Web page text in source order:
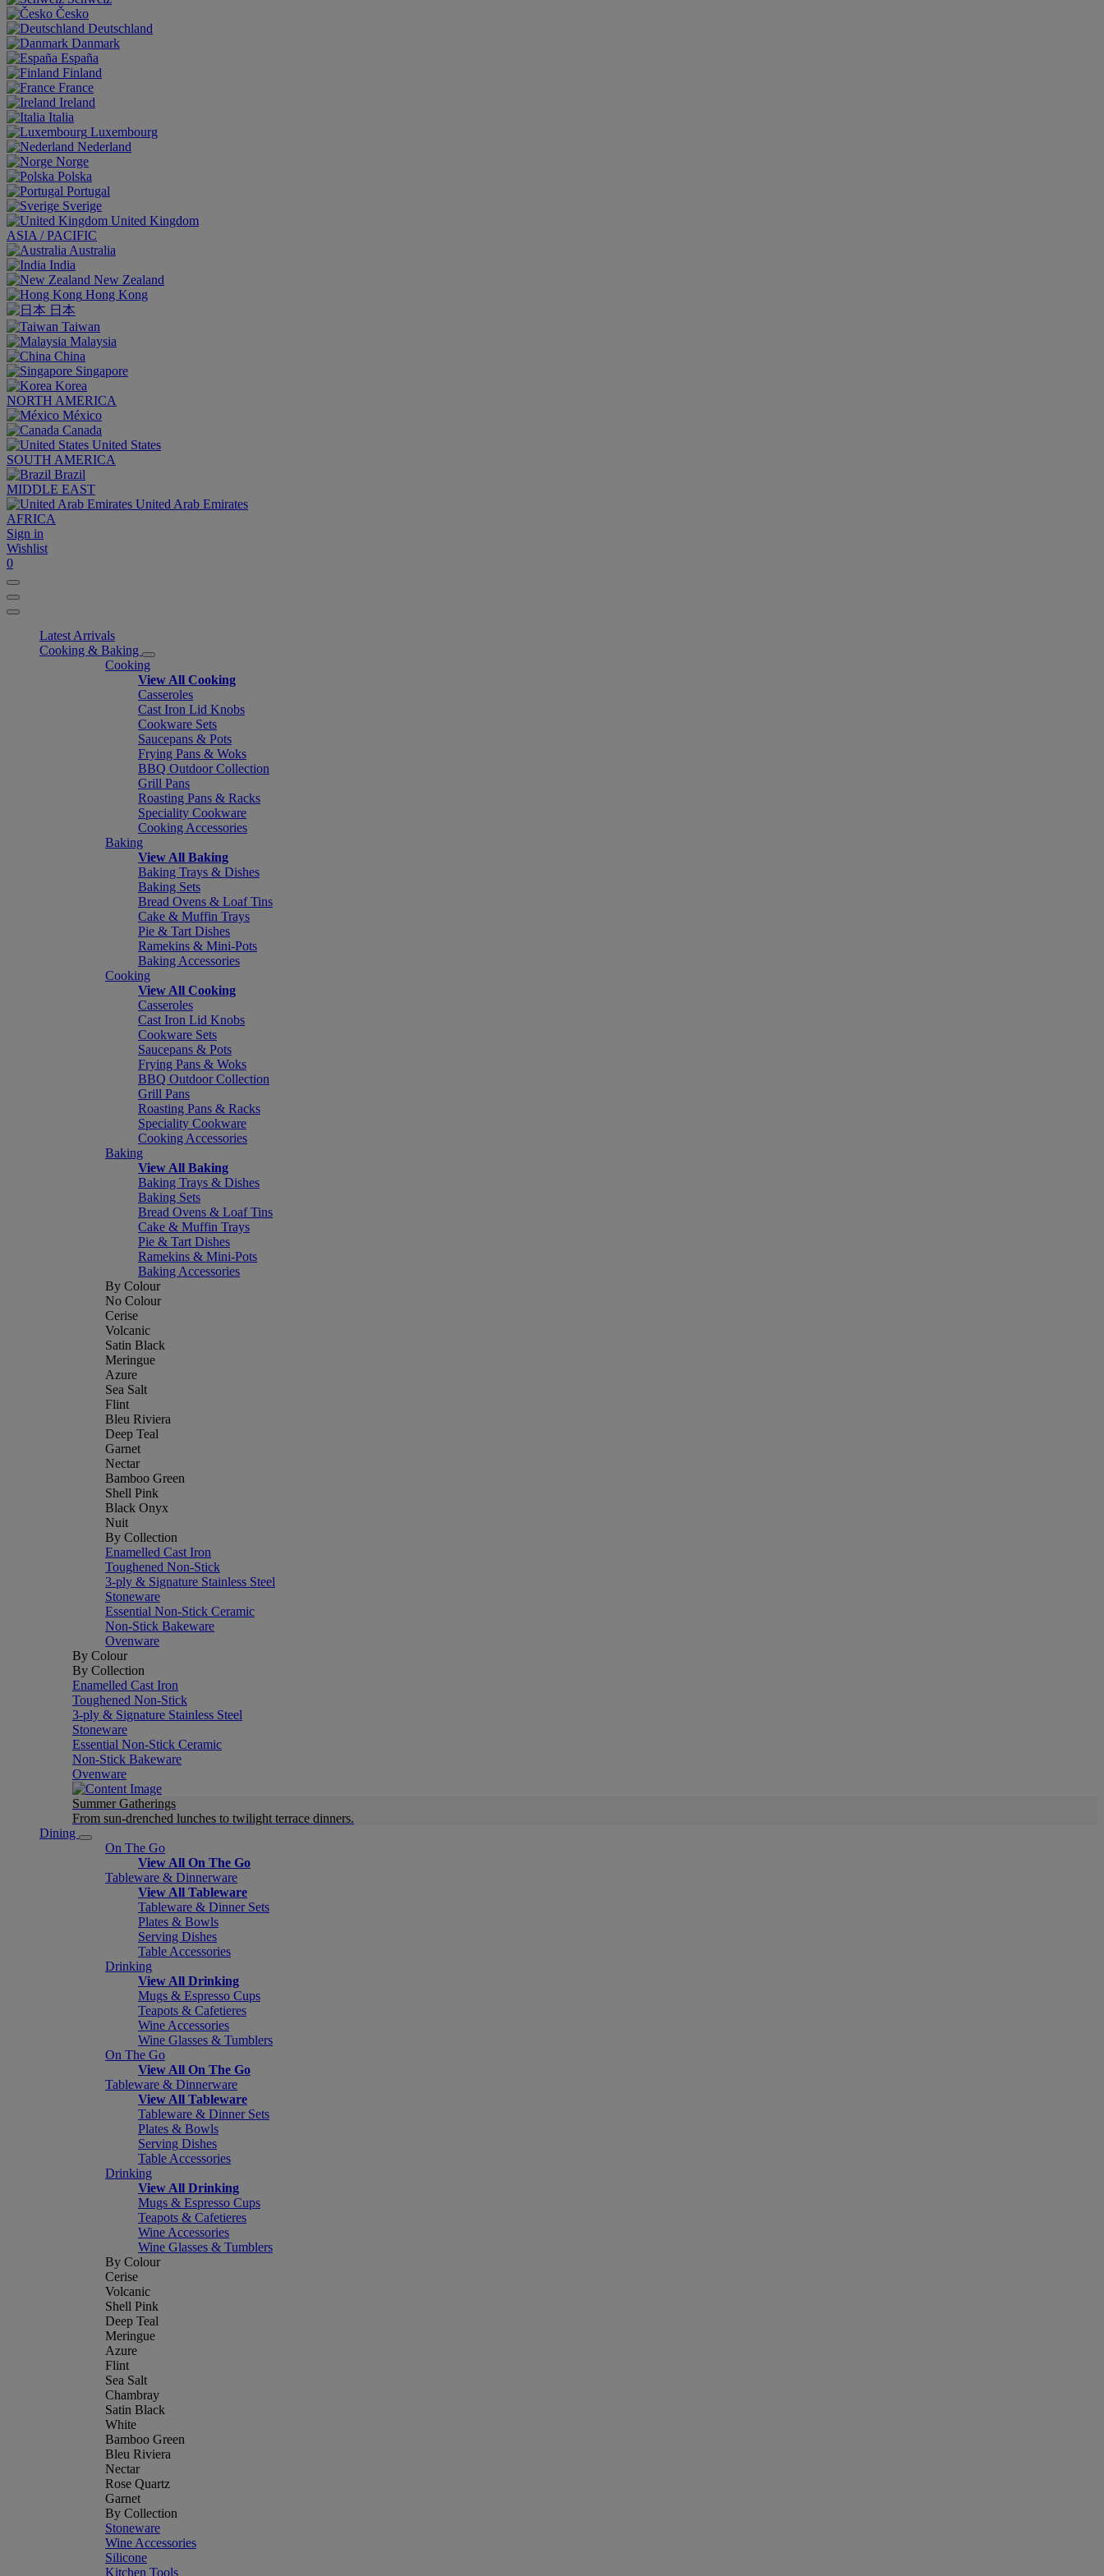
Česko
Deutschland
Danmark
España
Finland
France
Ireland
Italia
Luxembourg
Nederland
Norge
Polska
Portugal
Sverige
United Kingdom
ASIA / PACIFIC
Australia
India
New Zealand
Hong Kong
日本
Taiwan
Malaysia
China
Singapore
Korea
NORTH AMERICA
México
Canada
United States
SOUTH AMERICA
Brazil
MIDDLE EAST
United Arab Emirates
AFRICA
Sign in
Wishlist
0
Latest Arrivals
Cooking & Baking
Cooking
View All Cooking
Casseroles
Cast Iron Lid Knobs
Cookware Sets
Saucepans & Pots
Frying Pans & Woks
BBQ Outdoor Collection
Grill Pans
Roasting Pans & Racks
Speciality Cookware
Cooking Accessories
Baking
View All Baking
Baking Trays & Dishes
Baking Sets
Bread Ovens & Loaf Tins
Cake & Muffin Trays
Pie & Tart Dishes
Ramekins & Mini-Pots
Baking Accessories
Cooking
View All Cooking
Casseroles
Cast Iron Lid Knobs
Cookware Sets
Saucepans & Pots
Frying Pans & Woks
BBQ Outdoor Collection
Grill Pans
Roasting Pans & Racks
Speciality Cookware
Cooking Accessories
Baking
View All Baking
Baking Trays & Dishes
Baking Sets
Bread Ovens & Loaf Tins
Cake & Muffin Trays
Pie & Tart Dishes
Ramekins & Mini-Pots
Baking Accessories
By Colour
No Colour
Cerise
Volcanic
Satin Black
Meringue
Azure
Sea Salt
Flint
Bleu Riviera
Deep Teal
Garnet
Nectar
Bamboo Green
Shell Pink
Black Onyx
Nuit
By Collection
Enamelled Cast Iron
Toughened Non-Stick
3-ply & Signature Stainless Steel
Stoneware
Essential Non-Stick Ceramic
Non-Stick Bakeware
Ovenware
By Colour
By Collection
Enamelled Cast Iron
Toughened Non-Stick
3-ply & Signature Stainless Steel
Stoneware
Essential Non-Stick Ceramic
Non-Stick Bakeware
Ovenware
Summer Gatherings
From sun-drenched lunches to twilight terrace dinners.
Dining
On The Go
View All On The Go
Tableware & Dinnerware
View All Tableware
Tableware & Dinner Sets
Plates & Bowls
Serving Dishes
Table Accessories
Drinking
View All Drinking
Mugs & Espresso Cups
Teapots & Cafetieres
Wine Accessories
Wine Glasses & Tumblers
On The Go
View All On The Go
Tableware & Dinnerware
View All Tableware
Tableware & Dinner Sets
Plates & Bowls
Serving Dishes
Table Accessories
Drinking
View All Drinking
Mugs & Espresso Cups
Teapots & Cafetieres
Wine Accessories
Wine Glasses & Tumblers
By Colour
Cerise
Volcanic
Shell Pink
Deep Teal
Meringue
Azure
Flint
Sea Salt
Chambray
Satin Black
White
Bamboo Green
Bleu Riviera
Nectar
Rose Quartz
Garnet
By Collection
Stoneware
Wine Accessories
Silicone
Kitchen Tools